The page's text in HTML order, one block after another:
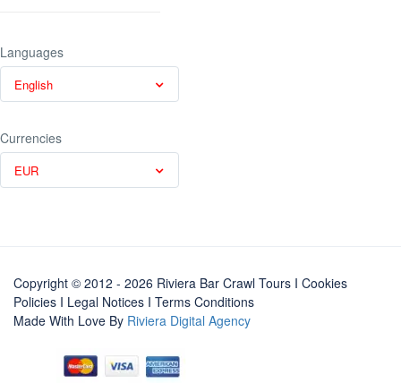
Languages
English
Currencies
EUR
Copyright © 2012 - 2026 Riviera Bar Crawl Tours I Cookies
Policies I Legal Notices I Terms Conditions
Made With Love By Riviera Digital Agency